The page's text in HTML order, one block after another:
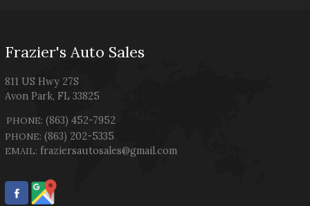
Frazier's Auto Sales
811 US Hwy 27S
Avon Park,FL 33825
PHONE: (863) 452-7952
PHONE: (863) 202-5335
EMAIL: fraziersautosales@gmail.com